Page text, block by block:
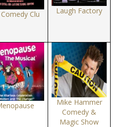
Clu Laugh Factory
Mike Hammer
Comedy &
Magic Show